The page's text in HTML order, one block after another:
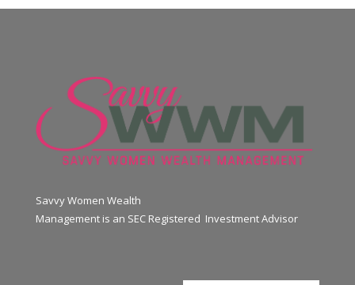
Savvy Women Wealth
Management is an SEC Registered Investment Advisor